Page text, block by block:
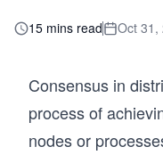
15 mins read Oct 31,
Consensus in
process of
nodes or